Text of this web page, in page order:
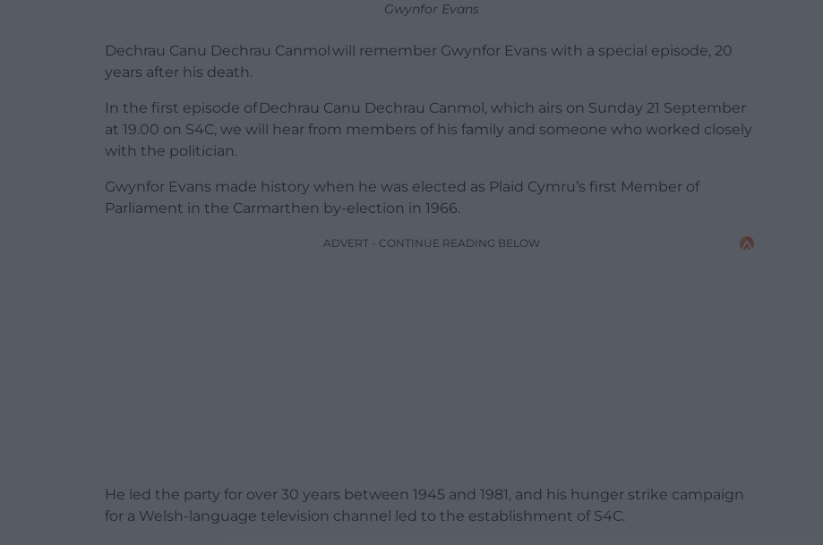
Gwynfor Evans
Dechrau Canu Dechrau Canmol will remember Gwynfor Evans with a special episode, 20
years after his death.
In the first episode of Dechrau Canu Dechrau Canmol, which airs on Sunday 21 September
at 19.00 on S4C, we will hear from members of his family and someone who worked closely
with the politician.
Gwynfor Evans made history when he was elected as Plaid Cymru’s first Member of
Parliament in the Carmarthen by-election in 1966.
ADVERT - CONTINUE READING BELOW
He led the party for over 30 years between 1945 and 1981, and his hunger strike campaign
for a Welsh-language television channel led to the establishment of S4C.